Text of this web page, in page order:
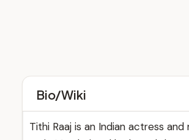
Bio/Wiki
Tithi Raaj is an Indian actress